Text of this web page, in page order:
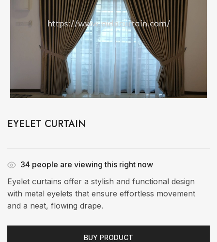
EYELET CURTAIN
34 people are viewing this right now
Eyelet curtains offer a stylish and functional design
with metal eyelets that ensure effortless movement
and a neat, flowing drape.
BUY PRODUCT